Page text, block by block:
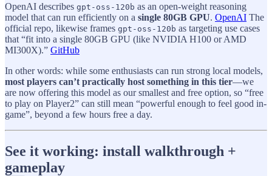
OpenAI describes gpt-oss-120b as an open-weight reasoning
model that can run efficiently on a single 80GB GPU. OpenAI The
official repo, likewise frames gpt-oss-120b as targeting use cases
that “fit into a single 80GB GPU (like NVIDIA H100 or AMD
MI300X).” GitHub
In other words: while some enthusiasts can run strong local models,
most players can’t practically host something in this tier—we
are now offering this model as our smallest and free option, so “free
to play on Player2” can still mean “powerful enough to feel good in-
game”, beyond a few hours free a day.
See it working: install walkthrough +
gameplay